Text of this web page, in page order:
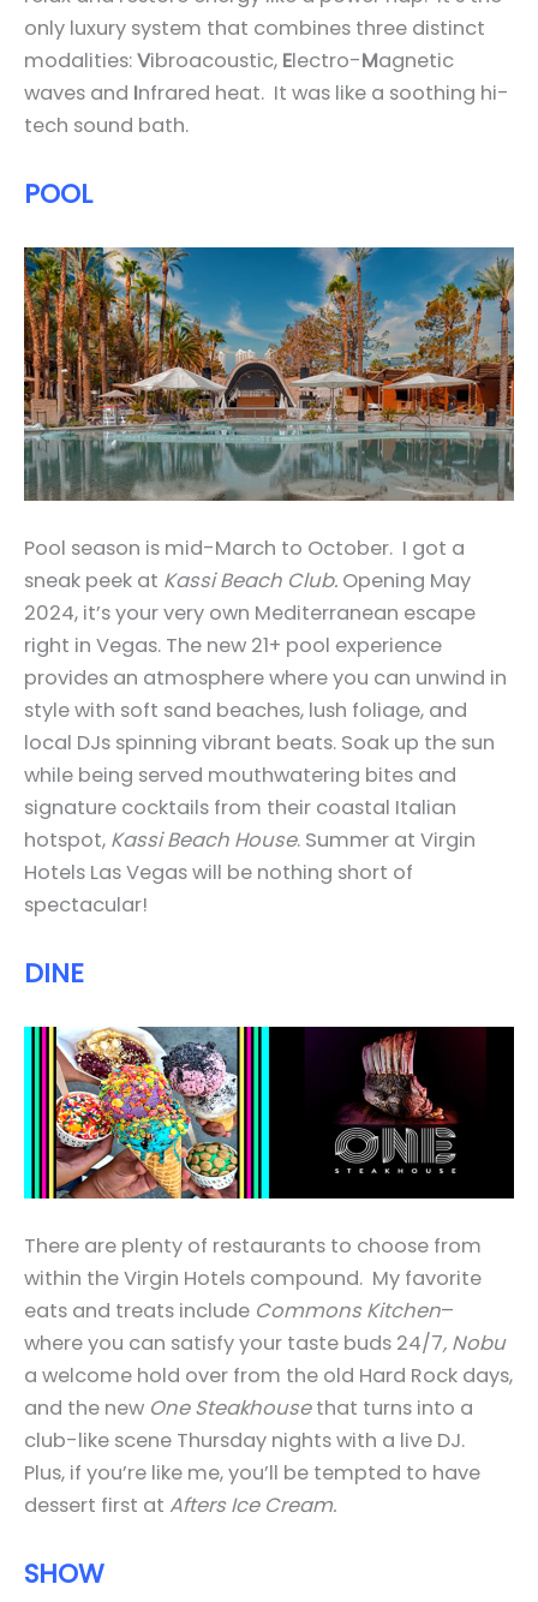
only luxury system that combines three distinct
modalities:Vibroacoustic, Electro-Magnetic
waves and Infrared heat. It was like a soothing hi-
tech sound bath.
POOL
Pool season is mid-March to October. I got a
sneak peek at Kassi Beach Club. Opening May
2024, it’s your very own Mediterranean escape
right in Vegas. The new 21+ pool experience
provides an atmosphere where you can unwind in
style with soft sand beaches, lush foliage, and
local DJs spinning vibrant beats. Soak up the sun
while being served mouthwatering bites and
signature cocktails from their coastal Italian
hotspot, Kassi Beach House. Summer at Virgin
Hotels Las Vegas will be nothing short of
spectacular!
DINE
There are plenty of restaurants to choose from
within the Virgin Hotels compound. My favorite
eats and treats include Commons Kitchen–
where you can satisfy your taste buds 24/7, Nobu
a welcome hold over from the old Hard Rock days,
and the new One Steakhousethat turns into a
club-like scene Thursday nights with a live DJ.
Plus, if you’re like me, you’ll be tempted to have
dessert first at Afters Ice Cream.
SHOW